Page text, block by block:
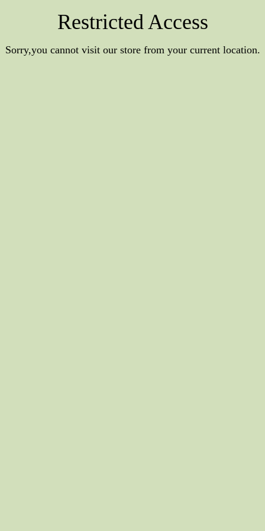
Restricted Access
Sorry,you cannot visit our store from your current location.